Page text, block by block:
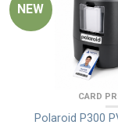
NEW
CARD
Polaroid P300